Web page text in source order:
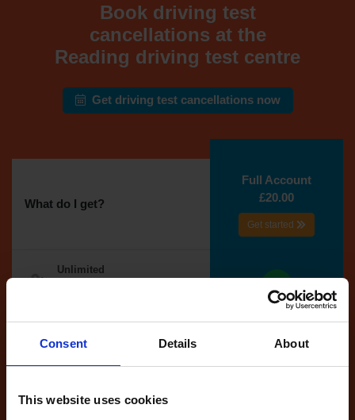
Consent Details About
This website uses cookies
Book driving test
cancellations at the
Reading driving test centre
Get driving test cancellations now
What do I get?
Full Account
£20.00
Get started
Unlimited
automatically
reserved for
If you like the